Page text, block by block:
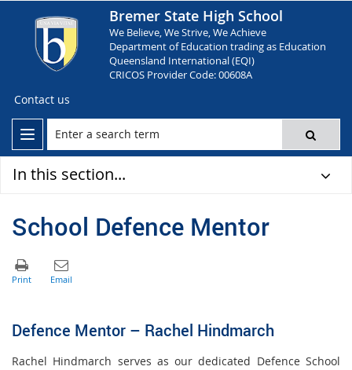
Bremer State High School
We Believe, We Strive, We Achieve
Department of Education trading as Education
Queensland International (EQI)
CRICOS Provider Code: 00608A
Contact us
In this section...
School Defence Mentor
Defence Mentor – Rachel Hindmarch
Rachel Hindmarch serves as our dedicated Defence School